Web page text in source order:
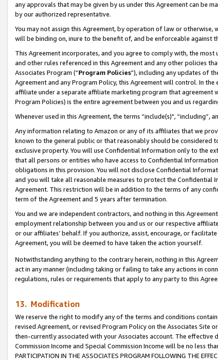
any approvals that may be given by us under this Agreement can be
by our authorized representative.
You may not assign this Agreement, by operation of law or
will be binding on, inure to the benefit of, and be enforceable against
This Agreement incorporates, and you agree to comply with, the
and other rules referenced in this Agreement and any other policies
Associates Program (“Program Policies”), including any updates of
Agreement and any Program Policy, this Agreement will control. In
affiliate under a separate affiliate marketing program that agreement
Program Policies) is the entire agreement between you and us
Whenever used in this Agreement, the terms “include(s)",
Any information relating to Amazon or any of its affiliates that we
known to the general public or that reasonably should be considered
exclusive property. You will use Confidential Information only to the
that all persons or entities who have access to Confidential
obligations in this provision. You will not disclose Confidential
and you will take all reasonable measures to protect the Confidential
Agreement. This restriction will be in addition to the terms of any
term of the Agreement and 5 years after termination.
You and we are independent contractors, and nothing in this
employment relationship between you and us or our respective
or our affiliates’ behalf. If you authorize, assist, encourage, or
Agreement, you will be deemed to have taken the action yourself.
Notwithstanding anything to the contrary herein, nothing in this
act in any manner (including taking or failing to take any actions in
regulations, rules or requirements that apply to any party to this
13. Modification
We reserve the right to modify any of the terms and conditions
revised Agreement, or revised Program Policy on the Associates
then-currently associated with your Associates account. The
Commission Income and Special Commission Income will be no less
PARTICIPATION IN THE ASSOCIATES PROGRAM FOLLOWING THE